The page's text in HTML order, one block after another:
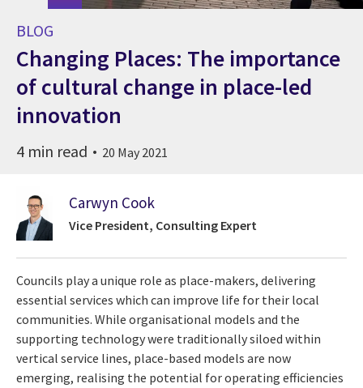
BLOG
Changing Places: The importance
of cultural change in place-led
innovation
4 min read 20 May 2021
Carwyn Cook
Vice President, Consulting Expert
Councils play a unique role as place-makers, delivering
essential services which can improve life for their local
communities. While organisational models and the
supporting technology were traditionally siloed within
vertical service lines, place-based models are now
emerging, realising the potential for operating efficiencies